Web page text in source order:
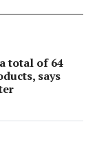
total of 64
says